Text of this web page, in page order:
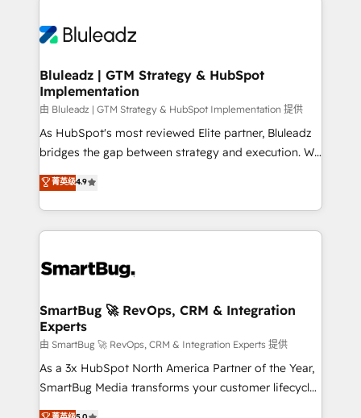
Bluleadz | GTM Strategy & HubSpot
Implementation
由 Bluleadz | GTM Strategy & HubSpot Implementation 提供
As HubSpot's most reviewed Elite partner, Bluleadz
bridges the gap between strategy and execution. We
don't just "set up tools" — we install the GTM
Operating System (GTM OS) to align your leadership
and engineer a portal that drives predictable
revenue velocity. 🚀 GTM Strategy & Alignment
stalling growth. Fix your ICP, Math, and Story to stop
Scalable Architecture: Zero-technical-debt setup
across all Hubs, validated by our 7 HubSpot
Accreditations. AI-Powered RevOps: Breeze AI,
custom AI agents, and high-integrity migrations for
total reporting clarity. Security & Compliance: SOC 2
菁英级4.9
SmartBug 🚀 RevOps, CRM & Integration
Experts
由 SmartBug 🚀 RevOps, CRM & Integration Experts 提供
As a 3x HubSpot North America Partner of the Year,
SmartBug Media transforms your customer lifecycle
into a revenue engine. Our unified ecosystem